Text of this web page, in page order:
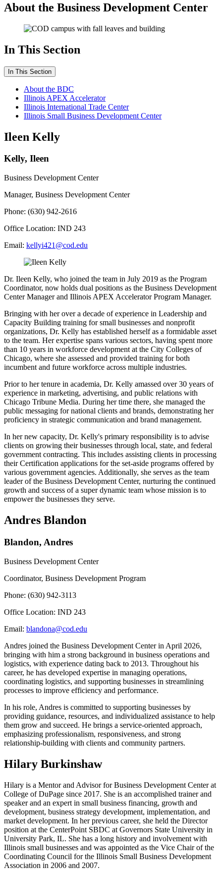
About the Business Development Center
In This Section
In This Section
About the BDC
Illinois APEX Accelerator
Illinois International Trade Center
Illinois Small Business Development Center
Ileen Kelly
Kelly, Ileen
Business Development Center
Manager, Business Development Center
Phone: (630) 942-2616
Office Location: IND 243
Email: kellyi421@cod.edu
Dr. Ileen Kelly, who joined the team in July 2019 as the Program
Coordinator, now holds dual positions as the Business Development
Center Manager and Illinois APEX Accelerator Program Manager.
Bringing with her over a decade of experience in Leadership and
Capacity Building training for small businesses and nonprofit
organizations, Dr. Kelly has established herself as a formidable asset
to the team. Her expertise spans various sectors, having spent more
than 10 years in workforce development at the City Colleges of
Chicago, where she assessed and provided training for both
incumbent and future workforce across multiple industries.
Prior to her tenure in academia, Dr. Kelly amassed over 30 years of
experience in marketing, advertising, and public relations with
Chicago Tribune Media. During her time there, she managed the
public messaging for national clients and brands, demonstrating her
proficiency in strategic communication and brand management.
In her new capacity, Dr. Kelly's primary responsibility is to advise
clients on growing their businesses through local, state, and federal
government contracting. This includes assisting clients in processing
their Certification applications for the set-aside programs offered by
various government agencies. Additionally, she serves as the team
leader of the Business Development Center, nurturing the continued
growth and success of a super dynamic team whose mission is to
empower the businesses they serve.
Andres Blandon
Blandon, Andres
Business Development Center
Coordinator, Business Development Program
Phone: (630) 942-3113
Office Location: IND 243
Email: blandona@cod.edu
Andres joined the Business Development Center in April 2026,
bringing with him a strong background in business operations and
logistics, with experience dating back to 2013. Throughout his
career, he has developed expertise in managing operations,
coordinating logistics, and supporting businesses in streamlining
processes to improve efficiency and performance.
In his role, Andres is committed to supporting businesses by
providing guidance, resources, and individualized assistance to help
them grow and succeed. He brings a service-oriented approach,
emphasizing professionalism, responsiveness, and strong
relationship-building with clients and community partners.
Hilary Burkinshaw
Hilary is a Mentor and Advisor for Business Development Center at
College of DuPage since 2017. She is an accomplished trainer and
speaker and an expert in small business financing, growth and
development, business strategy development, implementation, and
market development. In her previous career, she held the Director
position at the CenterPoint SBDC at Governors State University in
University Park, IL. She has a long history and involvement with
Illinois small businesses and was appointed as the Vice Chair of the
Coordinating Council for the Illinois Small Business Development
Association in 2006 and 2007.